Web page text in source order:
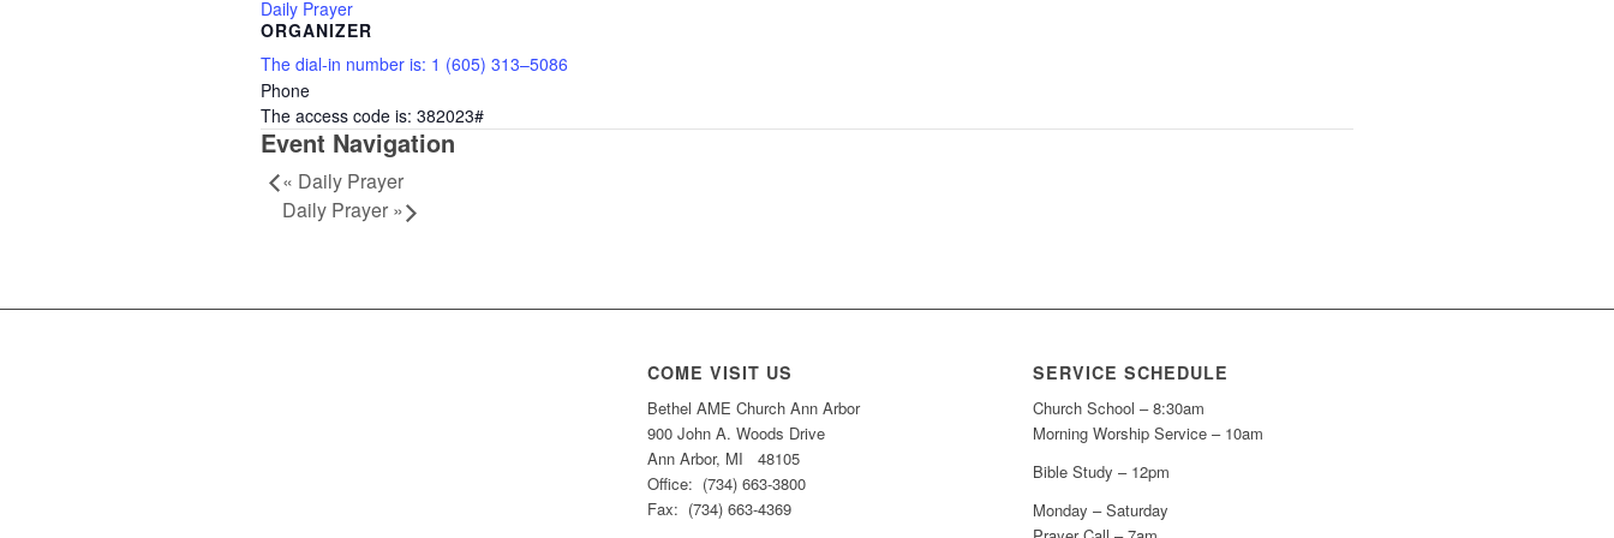
Daily Prayer
ORGANIZER
The dial-in number is: 1 (605) 313–5086
Phone
The access code is: 382023#
Event Navigation
« Daily Prayer
Daily Prayer »
COME VISIT US
Bethel AME Church Ann Arbor
900 John A. Woods Drive
Ann Arbor, MI 48105
Office: (734) 663-3800
Fax: (734) 663-4369
SERVICE SCHEDULE
Church School – 8:30am
Morning Worship Service – 10am
Bible Study – 12pm
Monday – Saturday